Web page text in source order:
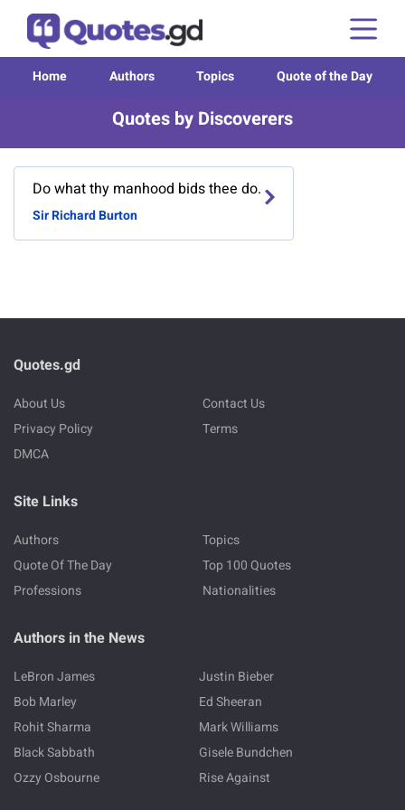
Home Authors Topics Quote of the Day
Quotes by Discoverers
Do what thy manhood bids thee do.
Sir Richard Burton
Quotes.gd
About Us
Contact Us
Privacy Policy
Terms
DMCA
Site Links
Authors
Topics
Quote Of The Day
Top 100 Quotes
Professions
Nationalities
Authors in the News
LeBron James
Justin Bieber
Bob Marley
Ed Sheeran
Rohit Sharma
Mark Williams
Black Sabbath
Gisele Bundchen
Ozzy Osbourne
Rise Against